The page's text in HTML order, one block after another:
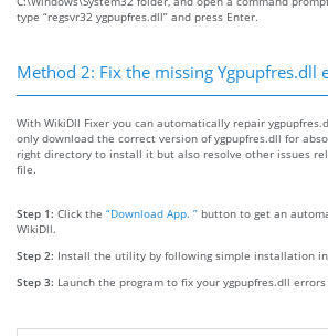
type “regsvr32 ygpupfres.dll” and press Enter.
Method 2: Fix the missing Ygpupfres.dll
With WikiDll Fixer you can automatically repair
only download the correct version of ygpupfres.dll for
right directory to install it but also resolve other issues
file.
Step 1: Click the “Download App. ” button to get an
WikiDll.
Step 2: Install the utility by following simple installation
Step 3: Launch the program to fix your ygpupfres.dll